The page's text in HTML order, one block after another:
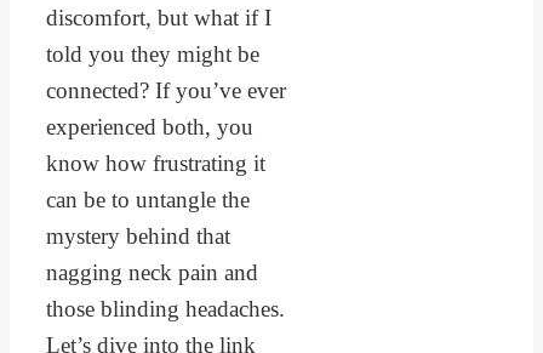
discomfort, but what if I
told you they might be
connected? If you’ve ever
experienced both, you
know how frustrating it
can be to untangle the
mystery behind that
nagging neck pain and
those blinding headaches.
Let’s dive into the link